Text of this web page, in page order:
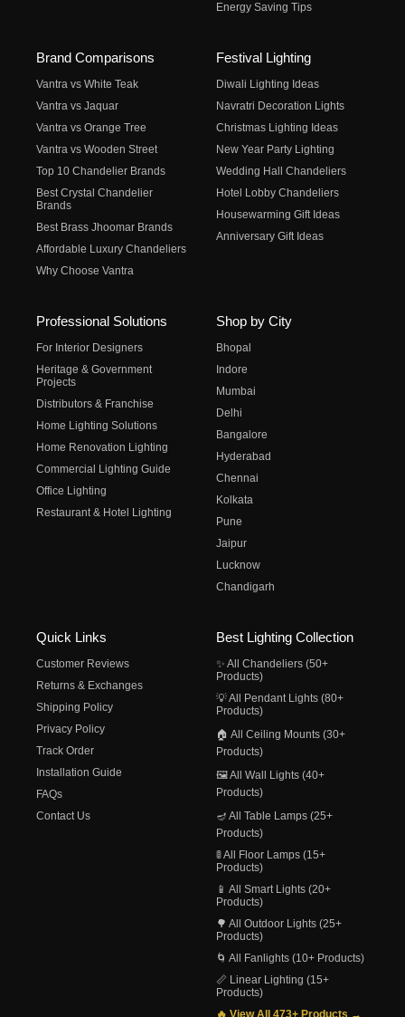
Energy Saving Tips
Brand Comparisons
Vantra vs White Teak
Vantra vs Jaquar
Vantra vs Orange Tree
Vantra vs Wooden Street
Top 10 Chandelier Brands
Best Crystal Chandelier
Brands
Best Brass Jhoomar Brands
Affordable Luxury Chandeliers
Why Choose Vantra
Festival Lighting
Diwali Lighting Ideas
Navratri Decoration Lights
Christmas Lighting Ideas
New Year Party Lighting
Wedding Hall Chandeliers
Hotel Lobby Chandeliers
Housewarming Gift Ideas
Anniversary Gift Ideas
Professional Solutions
For Interior Designers
Heritage & Government
Projects
Distributors & Franchise
Home Lighting Solutions
Home Renovation Lighting
Commercial Lighting Guide
Office Lighting
Restaurant & Hotel Lighting
Shop by City
Bhopal
Indore
Mumbai
Delhi
Bangalore
Hyderabad
Chennai
Kolkata
Pune
Jaipur
Lucknow
Chandigarh
Quick Links
Customer Reviews
Returns & Exchanges
Shipping Policy
Privacy Policy
Track Order
Installation Guide
FAQs
Contact Us
Best Lighting Collection
✨ All Chandeliers (50+
Products)
💡 All Pendant Lights (80+
Products)
🏠 All Ceiling Mounts (30+
Products)
🖼️ All Wall Lights (40+
Products)
🪔 All Table Lamps (25+
Products)
🚦 All Floor Lamps (15+
Products)
📱 All Smart Lights (20+
Products)
🌳 All Outdoor Lights (25+
Products)
🌀 All Fanlights (10+ Products)
📏 Linear Lighting (15+
Products)